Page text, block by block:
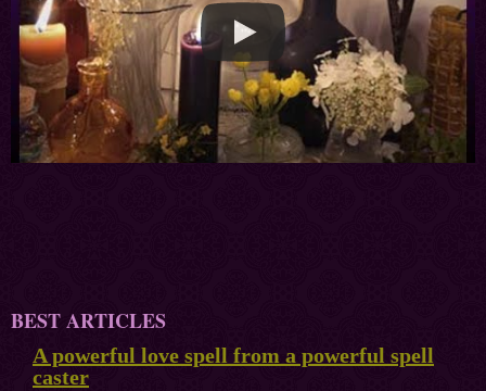
BEST ARTICLES
A powerful love spell from a powerful spell
caster